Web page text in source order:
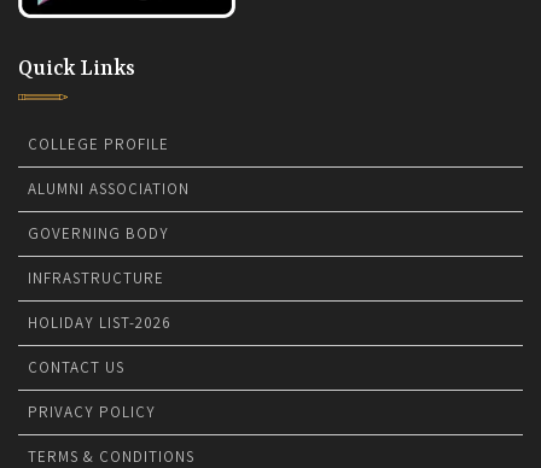
Quick Links
COLLEGE PROFILE
ALUMNI ASSOCIATION
GOVERNING BODY
INFRASTRUCTURE
HOLIDAY LIST-2026
CONTACT US
PRIVACY POLICY
TERMS & CONDITIONS